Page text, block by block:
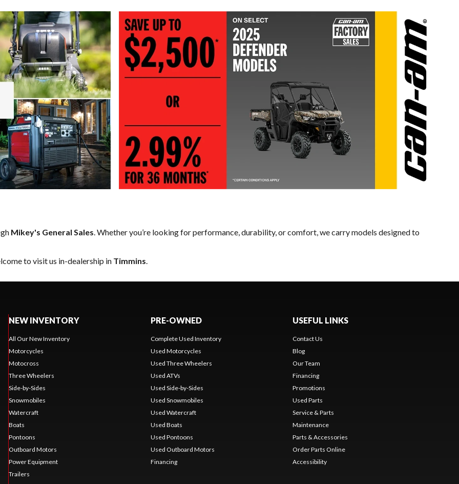
Mikey's General Sales . Whether you’re looking for performance, durability, or comfort, we carry models designed to
to visit us in-dealership in Timmins
NEW INVENTORY
All Our New Inventory
Motorcycles
Motocross
Three Wheelers
Side-by-Sides
Snowmobiles
Watercraft
Boats
Pontoons
Outboard Motors
Power Equipment
Trailers
PRE-OWNED
Complete Used Inventory
Used Motorcycles
Used Three Wheelers
Used ATVs
Used Side-by-Sides
Used Snowmobiles
Used Watercraft
Used Boats
Used Pontoons
Used Outboard Motors
Financing
USEFUL LINKS
Contact Us
Blog
Our Team
Financing
Promotions
Used Parts
Service & Parts
Maintenance
Parts & Accessories
Order Parts Online
Accessibility